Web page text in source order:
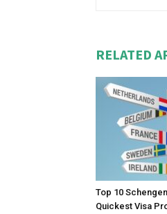
RELATED
Top 10
Quickest Visa